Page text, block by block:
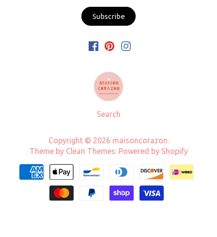
Search
Copyright © 2026 maisoncorazon.
Theme by Clean Themes. Powered by Shopify